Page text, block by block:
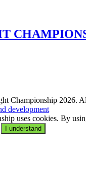
Championship 2026.
development
uses cookies. By
I understand